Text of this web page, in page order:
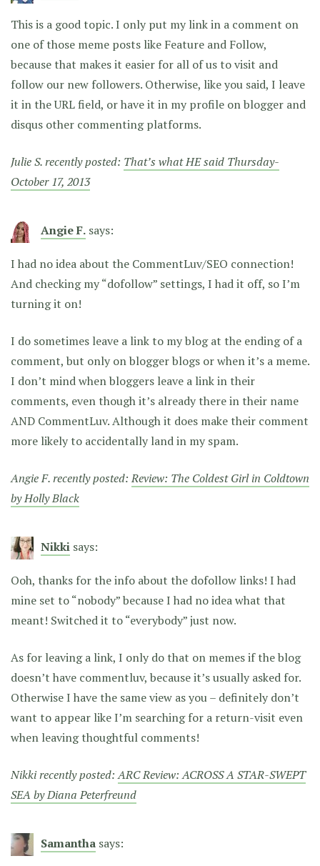
This is a good topic. I only put my link in a comment on
one of those meme posts like Feature and Follow,
because that makes it easier for all of us to visit and
follow our new followers. Otherwise, like you said, I leave
it in the URL field, or have it in my profile on blogger and
disqus other commenting platforms.
Julie S. recently posted: That’s what HE said Thursday-
October 17, 2013
Angie F. says:
I had no idea about the CommentLuv/SEO connection!
And checking my “dofollow” settings, I had it off, so I’m
turning it on!
I do sometimes leave a link to my blog at the ending of a
comment, but only on blogger blogs or when it’s a meme.
I don’t mind when bloggers leave a link in their
comments, even though it’s already there in their name
AND CommentLuv. Although it does make their comment
more likely to accidentally land in my spam.
Angie F. recently posted:Review: The Coldest Girl in Coldtown
by Holly Black
Nikki says:
Ooh, thanks for the info about the dofollow links! I had
mine set to “nobody” because I had no idea what that
meant! Switched it to “everybody” just now.
As for leaving a link, I only do that on memes if the blog
doesn’t have commentluv, because it’s usually asked for.
Otherwise I have the same view as you – definitely don’t
want to appear like I’m searching for a return-visit even
when leaving thoughtful comments!
Nikki recently posted:ARC Review: ACROSS A STAR-SWEPT
SEA by Diana Peterfreund
Samantha says: